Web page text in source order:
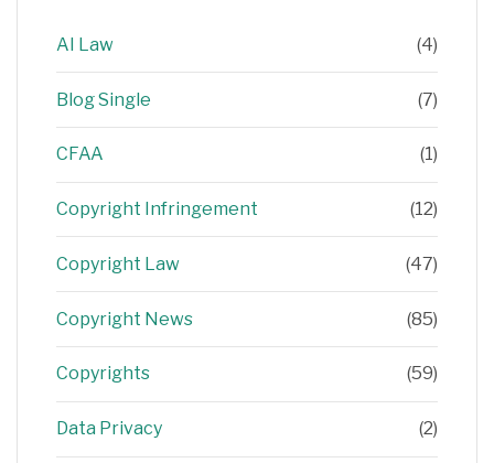
AI Law (4)
Blog Single (7)
CFAA (1)
Copyright Infringement (12)
Copyright Law (47)
Copyright News (85)
Copyrights (59)
Data Privacy (2)